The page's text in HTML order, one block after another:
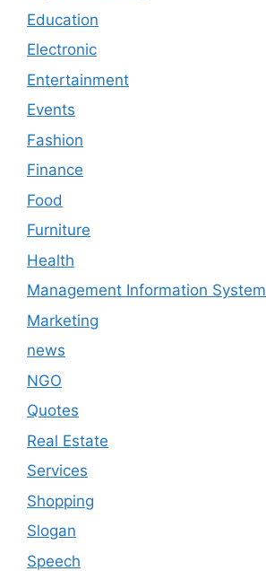
Education
Electronic
Entertainment
Events
Fashion
Finance
Food
Furniture
Health
Management Information System
Marketing
news
NGO
Quotes
Real Estate
Services
Shopping
Slogan
Speech